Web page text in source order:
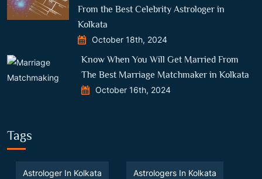
From the Best Celebrity Astrologer in
Kolkata
October 18th, 2024
Know When You Will Get Married From
The Best Marriage Matchmaker in Kolkata
October 16th, 2024
Tags
Astrologer In Kolkata Astrologers In Kolkata